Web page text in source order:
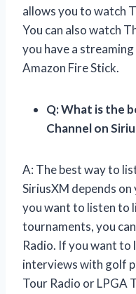
allows you to watch
You can also watch
you have a
Amazon Fire Stick.
Q: What is the
Channel on
A: The best way to
SiriusXM depends
you want to listen to
tournaments, you
Radio. If you want to
interviews with golf
Tour Radio or LPGA